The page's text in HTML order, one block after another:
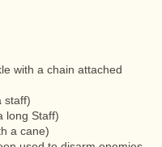
with a chain attached
staff)
long Staff)
a cane)